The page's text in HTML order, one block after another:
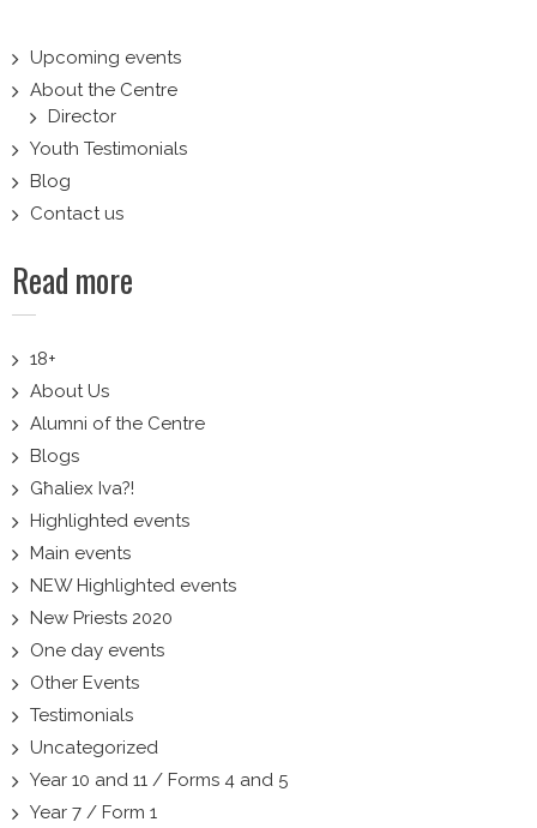
Upcoming events
About the Centre
Director
Youth Testimonials
Blog
Contact us
Read more
18+
About Us
Alumni of the Centre
Blogs
Għaliex Iva?!
Highlighted events
Main events
NEW Highlighted events
New Priests 2020
One day events
Other Events
Testimonials
Uncategorized
Year 10 and 11 / Forms 4 and 5
Year 7 / Form 1